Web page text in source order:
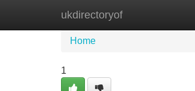
ukdirectoryof
Home
Home
1